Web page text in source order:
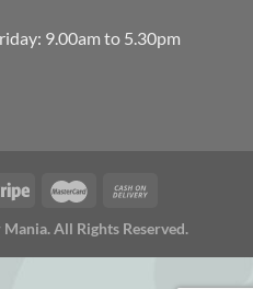
9.00am to 5.30pm
All Rights Reserved.